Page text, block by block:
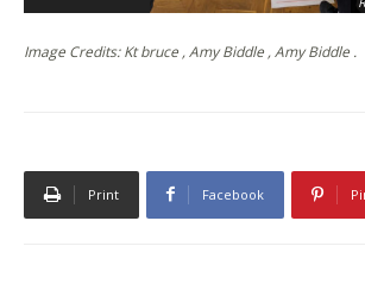
Image Credits: Kt bruce , Amy Biddle , Amy Biddle .
Print Facebook